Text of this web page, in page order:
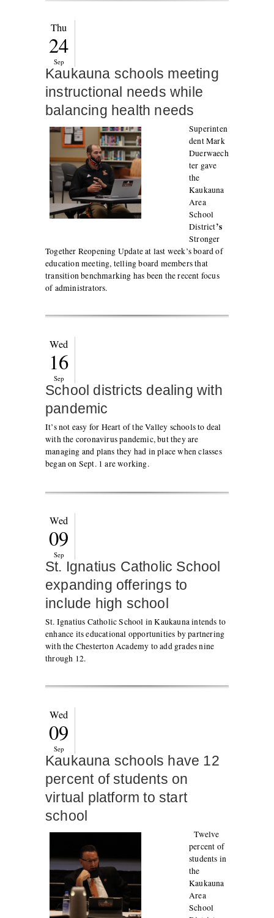
Thu
24
Sep
Kaukauna schools meeting
instructional needs while
balancing health needs
Superinten
dent Mark
Duerwaech
ter gave
the
Kaukauna
Area
School
District’s
Stronger
Together Reopening Update at last week’s board of
education meeting, telling board members that
transition benchmarking has been the recent focus
of administrators.
Wed
16
Sep
School districts dealing with
pandemic
It’s not easy for Heart of the Valley schools to deal
with the coronavirus pandemic, but they are
managing and plans they had in place when classes
began on Sept. 1 are working.
Wed
09
Sep
St. Ignatius Catholic School
expanding offerings to
include high school
St. Ignatius Catholic School in Kaukauna intends to
enhance its educational opportunities by partnering
with the Chesterton Academy to add grades nine
through 12.
Wed
09
Sep
Kaukauna schools have 12
percent of students on
virtual platform to start
school
Twelve
percent of
students in
the
Kaukauna
Area
School